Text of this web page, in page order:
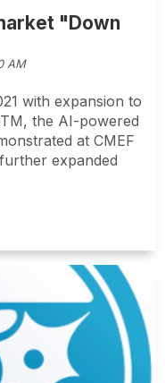
"Down
AM
with expansion to
the AI-powered
at CMEF
expanded